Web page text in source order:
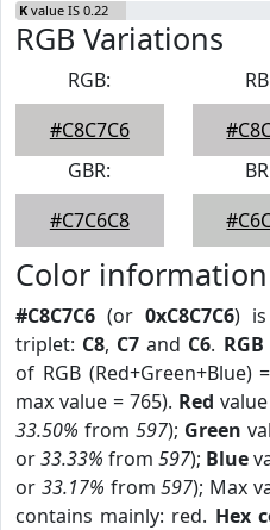
K value IS 0.22
RGB Variations
RGB:
#C8C7C6
GBR:
#C7C6C8
Color information
#C8C7C6 (or0xC8C7C6)
triplet: C8, C7 and C6. RGB
of RGB (Red+Green+Blue)
max value = 765). Red
33.50% from 597); Green
or33.33% from 597); Blue
or 33.17% from597); Max
contains mainly: red. Hex